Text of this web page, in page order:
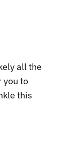
all the
you to
this